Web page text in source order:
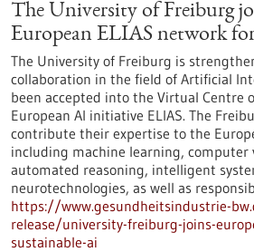
The University of Freiburg
European ELIAS network
The University of Freiburg is
collaboration in the field of Artificial
been accepted into the Virtual Centre
European AI initiative ELIAS. The
contribute their expertise to the
including machine learning, computer
automated reasoning, intelligent
neurotechnologies, as well as
https://www.gesundheitsindustrie-
release/university-freiburg-joins-
sustainable-ai